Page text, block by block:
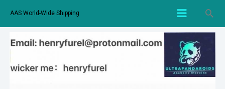
AAS World-Wide Shipping